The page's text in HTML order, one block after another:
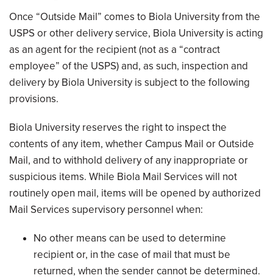
Once “Outside Mail” comes to Biola University from the
USPS or other delivery service, Biola University is acting
as an agent for the recipient (not as a “contract
employee” of the USPS) and, as such, inspection and
delivery by Biola University is subject to the following
provisions.
Biola University reserves the right to inspect the
contents of any item, whether Campus Mail or Outside
Mail, and to withhold delivery of any inappropriate or
suspicious items. While Biola Mail Services will not
routinely open mail, items will be opened by authorized
Mail Services supervisory personnel when:
No other means can be used to determine
recipient or, in the case of mail that must be
returned, when the sender cannot be determined.